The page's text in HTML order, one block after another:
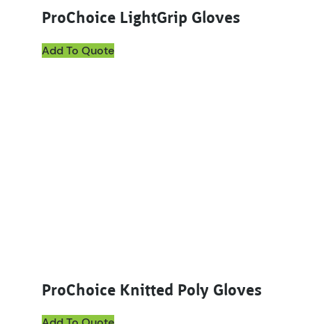
ProChoice LightGrip Gloves
Add To Quote
ProChoice Knitted Poly Gloves